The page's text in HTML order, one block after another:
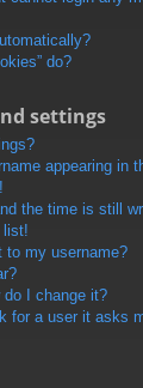
do?
settings
appearing in
the time is still
list!
to my username?
I change it?
for a user it asks